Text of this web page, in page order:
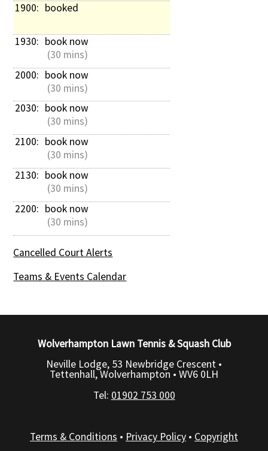
1900: booked
1930: book now
(30 mins)
2000: book now
(30 mins)
2030: book now
(30 mins)
2100: book now
(30 mins)
2130: book now
(30 mins)
2200: book now
(30 mins)
Cancelled Court Alerts
Teams & Events Calendar
Wolverhampton Lawn Tennis & Squash Club
Neville Lodge, 53 Newbridge Crescent •
Tettenhall, Wolverhampton • WV6 0LH
Tel: 01902 753 000
Terms & Conditions • Privacy Policy • Copyright